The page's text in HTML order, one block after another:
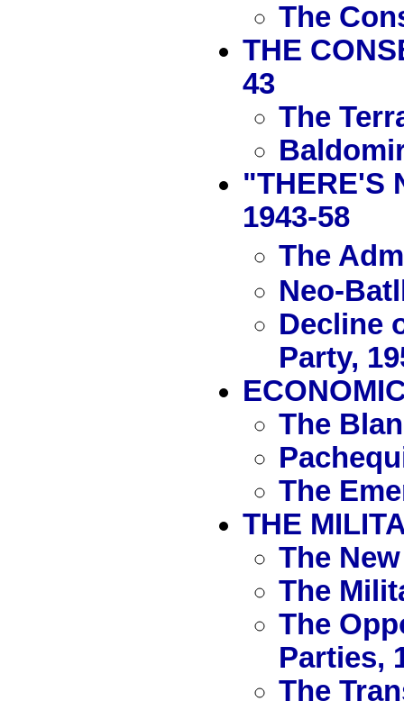
The
THE
43
The
"THERE'S
1943-58
The
Neo-
Decline
Party,
The
The
THE
The
The
The
Parties,
The